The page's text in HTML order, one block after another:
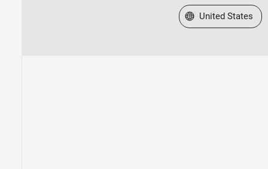
Select a Web Site
United States